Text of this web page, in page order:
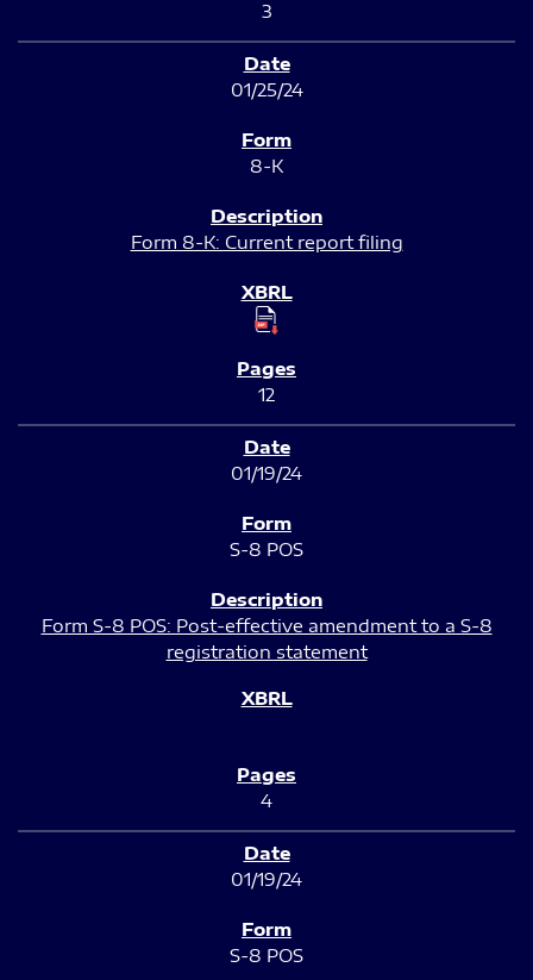
3
01/25/24
8-K
Form 8-K: Current report filing
12
01/19/24
S-8 POS
Form S-8 POS: Post-effective amendment to a S-8
registration statement
4
01/19/24
S-8 POS